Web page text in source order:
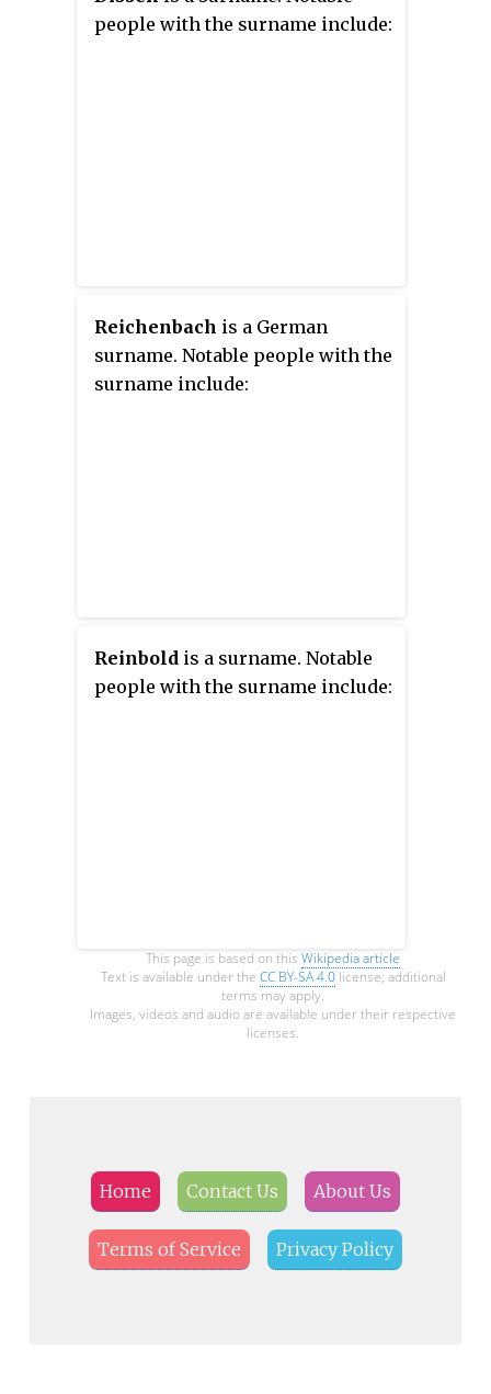
people with the surname include:
Reichenbach is a German
surname. Notable people with the
surname include:
Reinbold is a surname. Notable
people with the surname include:
This page is based on this Wikipedia article
Text is available under the CC BY-SA 4.0license; additional
terms may apply.
Images, videos and audio are available under their respective
licenses.
Home Contact Us About Us
Terms of Service Privacy Policy